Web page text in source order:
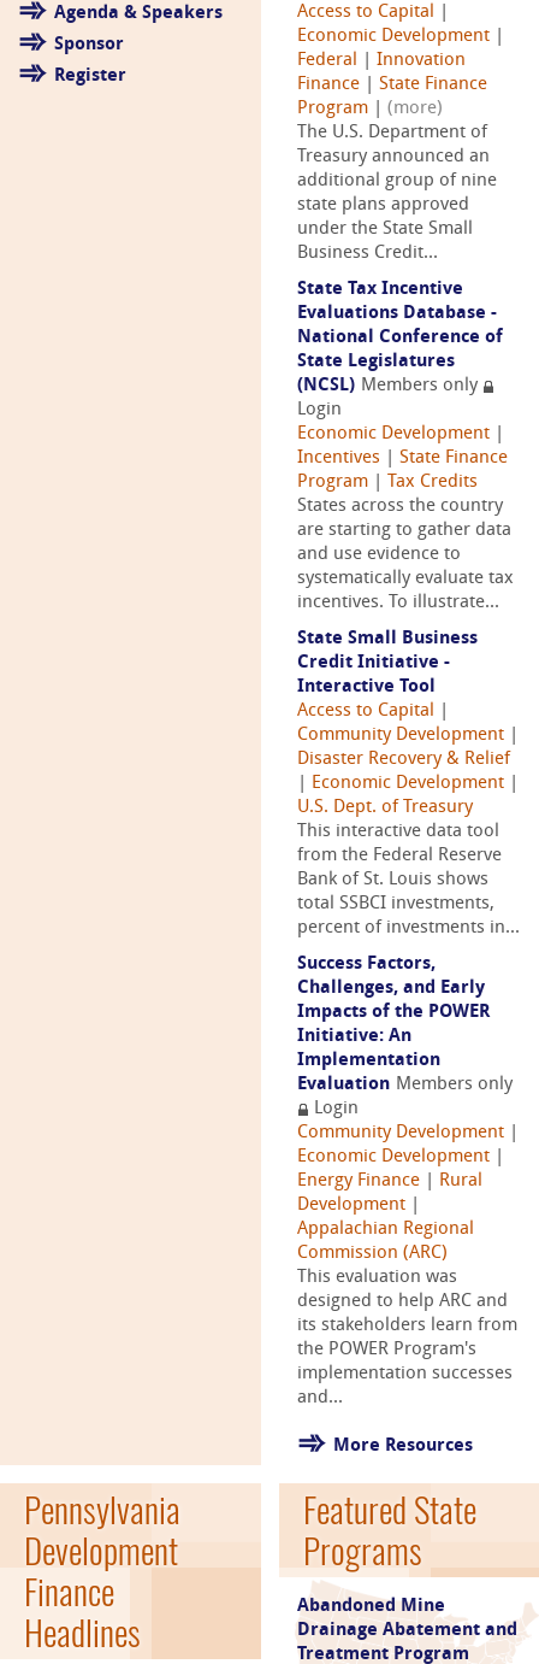
Agenda & Speakers
Sponsor
Register
Access to Capital
Economic Development
Federal
Innovation
Finance
State Finance
Program
(more)
The U.S. Department of
Treasury announced an
additional group of nine
state plans approved
under the State Small
Business Credit...
State Tax Incentive
Evaluations Database -
National Conference of
State Legislatures
(NCSL) Members only
Login
Economic Development
Incentives
State Finance
Program
Tax Credits
States across the country
are starting to gather data
and use evidence to
systematically evaluate tax
incentives. To illustrate...
State Small Business
Credit Initiative -
Interactive Tool
Access to Capital
Community Development
Disaster Recovery & Relief
Economic Development
U.S. Dept. of Treasury
This interactive data tool
from the Federal Reserve
Bank of St. Louis shows
total SSBCI investments,
percent of investments in...
Success Factors,
Challenges, and Early
Impacts of the POWER
Initiative: An
Implementation
Evaluation Members only
Login
Community Development
Economic Development
Energy Finance
Rural
Development
Appalachian Regional
Commission (ARC)
This evaluation was
designed to help ARC and
its stakeholders learn from
the POWER Program's
implementation successes
and...
More Resources
Pennsylvania
Development
Finance
Headlines
Featured State
Programs
Abandoned Mine
Drainage Abatement and
Treatment Program